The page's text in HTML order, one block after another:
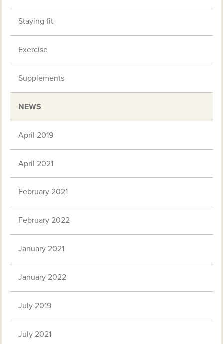
Staying fit
Exercise
Supplements
NEWS
April 2019
April 2021
February 2021
February 2022
January 2021
January 2022
July 2019
July 2021